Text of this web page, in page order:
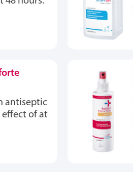
antiseptic
of at